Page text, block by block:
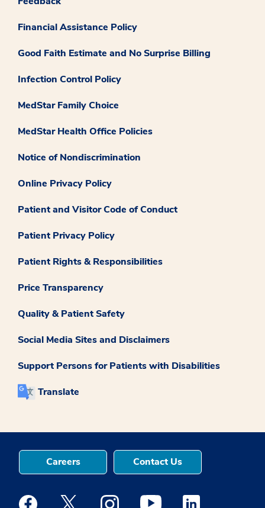
Financial Assistance Policy
Good Faith Estimate and No Surprise Billing
Infection Control Policy
MedStar Family Choice
MedStar Health Office Policies
Notice of Nondiscrimination
Online Privacy Policy
Patient and Visitor Code of Conduct
Patient Privacy Policy
Patient Rights & Responsibilities
Price Transparency
Quality & Patient Safety
Social Media Sites and Disclaimers
Support Persons for Patients with Disabilities
Translate
Careers Contact Us
Medstar Facebook opens a new window
Medstar Twitter opens a new window
Medstar Instagram opens a new
Medstar Youtube opens a
Medstar Linkedin